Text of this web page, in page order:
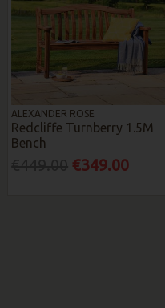
ALEXANDER ROSE
Redcliffe Turnberry 1.5M
Bench
€349.00